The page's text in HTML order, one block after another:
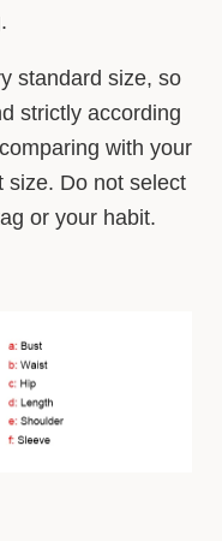
standard size, so
strictly according
with your
size. Do not select
or your habit.